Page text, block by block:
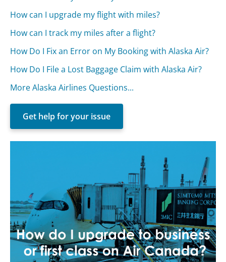
How can I upgrade my flight with miles?
How can I track my miles after a flight?
How Do I Fix an Error on My Booking with Alaska Air?
How Do I File a Lost Baggage Claim with Alaska Air?
More Alaska Airlines Questions...
Get help for your issue